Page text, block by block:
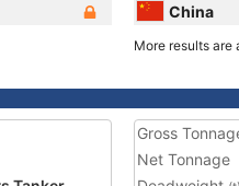
China
More results are
Gross
Net Tonnage